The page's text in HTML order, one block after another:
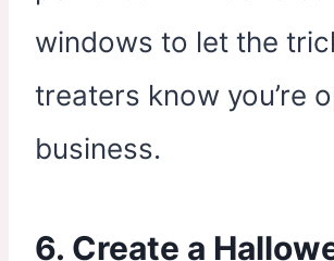
windows to let the
treaters know you’re
business.
6. Create a